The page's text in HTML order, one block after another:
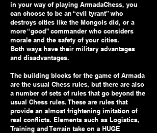
in your way of playing ArmadaChess, you
can choose to be an “evil tyrant” who
destroys cities like the Mongols did, or a
more “good” commander who considers
morale and the safety of your cities.
Both ways have their military advantages
and disadvantages.
The building blocks for the game of Armada
are the usual Chess rules, but there are also
a number of sets of rules that go beyond the
usual Chess rules. These are rules that
provide an almost frightening imitation of
real conflicts. Elements such as Logistics,
Training and Terrain take on a HUGE